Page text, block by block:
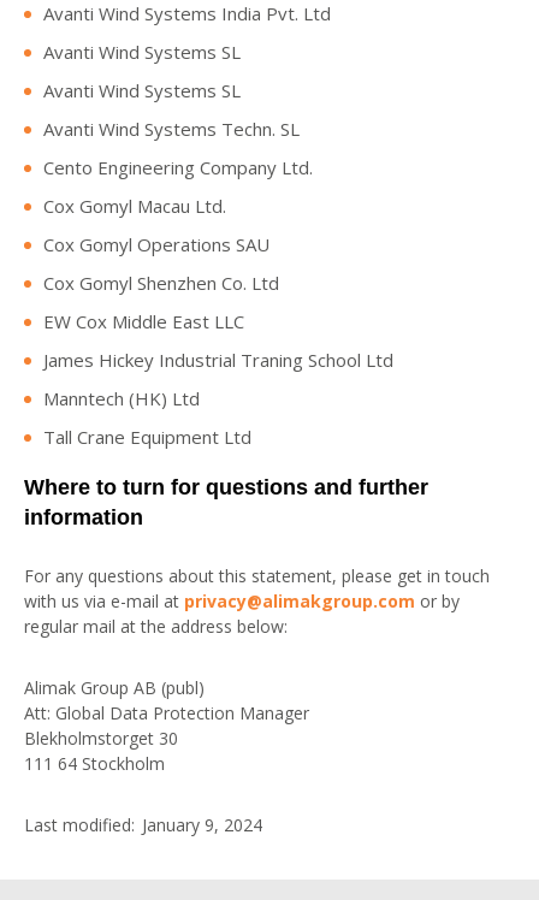
Avanti Wind Systems India Pvt. Ltd
Avanti Wind Systems SL
Avanti Wind Systems SL
Avanti Wind Systems Techn. SL
Cento Engineering Company Ltd.
Cox Gomyl Macau Ltd.
Cox Gomyl Operations SAU
Cox Gomyl Shenzhen Co. Ltd
EW Cox Middle East LLC
James Hickey Industrial Traning School Ltd
Manntech (HK) Ltd
Tall Crane Equipment Ltd
Where to turn for questions and further
information
For any questions about this statement, please get in touch
with us via e-mail at privacy@alimakgroup.com or by
regular mail at the address below:
Alimak Group AB (publ)
Att: Global Data Protection Manager
Blekholmstorget 30
111 64 Stockholm
Last modified: January 9, 2024